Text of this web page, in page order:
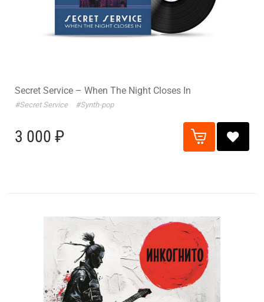
Secret Service – When The Night Closes In
#Secret Service #Synth-pop
3 000 ₽